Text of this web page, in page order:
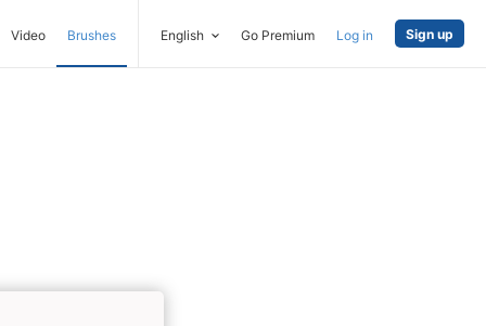
Video Brushes English Go Premium Log in Sign up